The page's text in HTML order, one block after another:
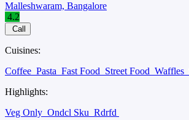
Malleshwaram, Bangalore
4.2
Call
Cuisines:
Coffee Pasta Fast Food Street Food Waffles
Highlights:
Veg Only Ondcl Sku Rdrfd